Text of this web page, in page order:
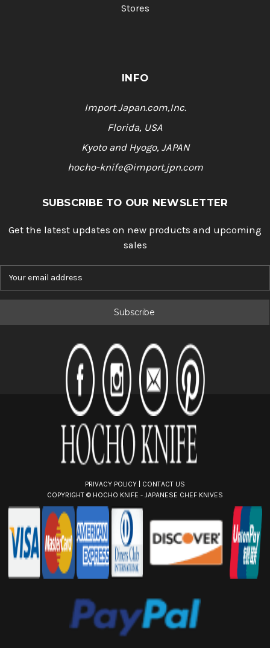
Stores
INFO
Import Japan.com,Inc.
Florida, USA
Kyoto and Hyogo, JAPAN
hocho-knife@import.jpn.com
SUBSCRIBE TO OUR NEWSLETTER
Get the latest updates on new products and upcoming
sales
PRIVACY POLICY
CONTACT US
COPYRIGHT © HOCHO KNIFE - JAPANESE CHEF KNIVES